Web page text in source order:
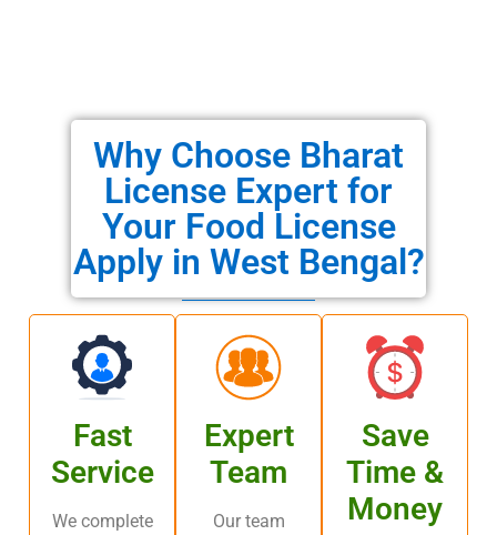
Why Choose Bharat
License Expert for
Your Food License
Apply in West Bengal?
Fast
Service
We complete
Expert
Team
Our team
Save
Time &
Money